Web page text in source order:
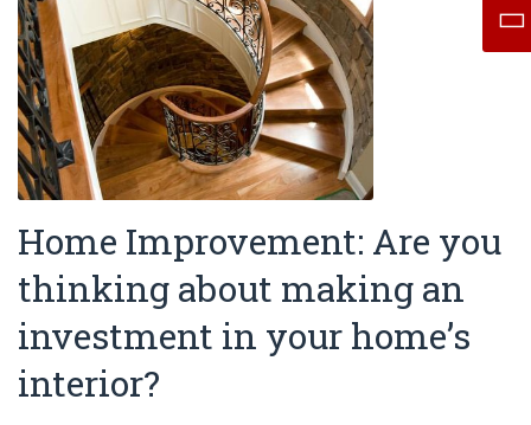
Home Improvement: Are you
thinking about making an
investment in your home’s
interior?